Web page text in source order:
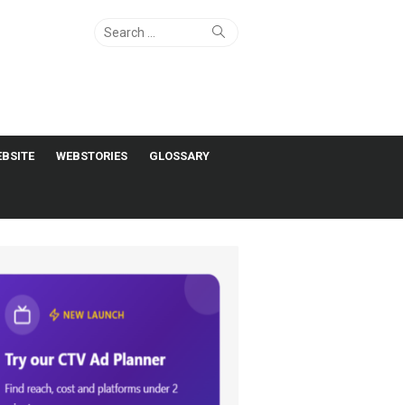
Search
Search
WEBSTORIES GLOSSARY